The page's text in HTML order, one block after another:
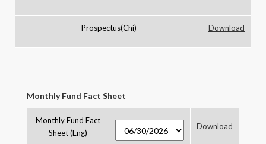
Prospectus(Chi) Download
Monthly Fund Fact Sheet
Monthly Fund Fact
Sheet (Eng)
Download